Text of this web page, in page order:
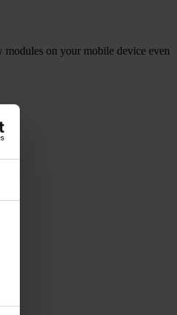
on your mobile device even